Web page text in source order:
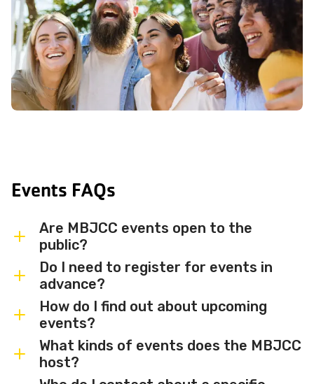
Events FAQs
Are MBJCC events open to the
public?
Most MBJCC events are open to
members and the broader community.
Some events may be member-only or
have limited capacity — check individual
event listings for access details and any
membership requirements.
Do I need to register for events in
advance?
Some events are free and walk-in, while
others require advance registration or
an RSVP. Individual event listings will
indicate whether registration is required
How do I find out about upcoming
events?
Sign up for the MBJCC newsletterto
receive regular updates on upcoming
What kinds of events does the MBJCC
host?